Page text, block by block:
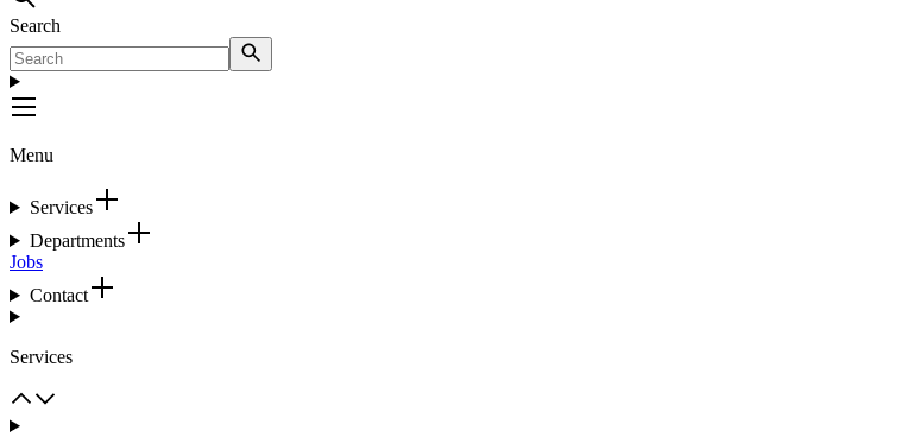
Search
Menu
Services
Departments
Jobs
Contact
Services